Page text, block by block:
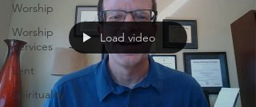
Worship
Worship
Services
Lent
Spirituality
Load video